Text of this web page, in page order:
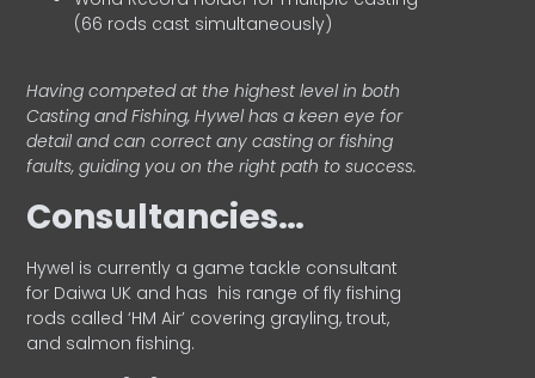
(66 rods cast simultaneously)
Having competed at the highest level in both
Casting and Fishing, Hywel has a keen eye for
detail and can correct any casting or fishing
faults, guiding you on the right path to success.
Consultancies…
HyweI is currently a game tackle consultant
for Daiwa UK and has his range of fly fishing
rods called ‘HM Air’ covering grayling, trout,
and salmon fishing.